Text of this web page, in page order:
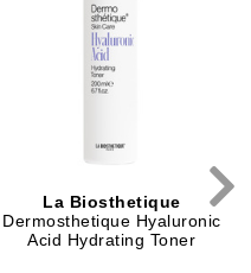
La Biosthetique
Dermosthetique Hyaluronic
Acid Hydrating Toner